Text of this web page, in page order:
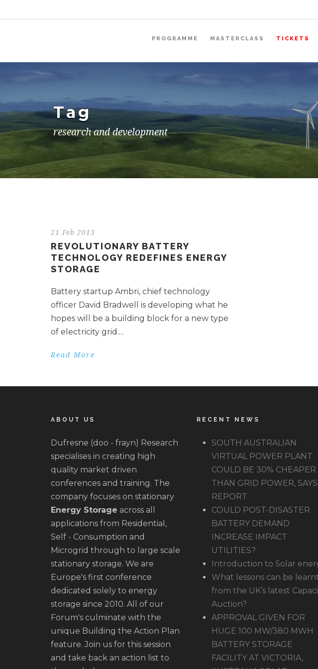
PROGRAMME MASTERCLASS TICKETS
Tag
research and development
21 Feb 2013
REVOLUTIONARY BATTERY
TECHNOLOGY REDEFINES ENERGY
STORAGE
Battery startup Ambri, chief technology
officer David Bradwell is developing what he
hopes will be a building block for a new type
of electricity grid....
Read More
ABOUT US
Dufresne (doo - frayn) Research
specialises in creating high
quality market driven
conferences and training. The
company focuses on stationary
Energy Storage across all
applications from Residential,
Self - Consumption and
Microgrid through to large scale
stationary storage. We are
Europe's first conference
dedicated solely to energy
storage since 2010. All of our
Forum's culminate with the
unique Building the Action Plan
feature. Join us for this session
and take back an action list to
RECENT NEWS
SOUTH AUSTRALIAN
VIRTUAL POWER PLANT
COULD BE 30% CHEAPER
THAN GRID POWER, SAYS
REPORT
COULD POST-DISASTER
BATTERY DEMAND
INCREASE IMPACT
UTILITIES?
Introduction to Solar
What lessons can be
from the UK’s latest
Auction?
APPROVAL GIVEN FOR
HUGE 100 MW/380 MWH
BATTERY STORAGE
FACILITY AT VICTORIA,